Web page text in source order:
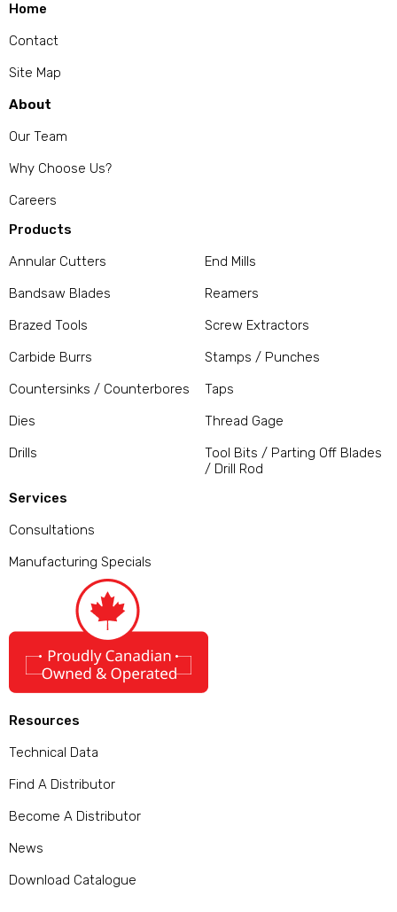
Home
Contact
Site Map
About
Our Team
Why Choose Us?
Careers
Products
Annular Cutters
Bandsaw Blades
Brazed Tools
Carbide Burrs
Countersinks / Counterbores
Dies
Drills
End Mills
Reamers
Screw Extractors
Stamps / Punches
Taps
Thread Gage
Tool Bits / Parting Off Blades
/ Drill Rod
Services
Consultations
Manufacturing Specials
Resources
Technical Data
Find A Distributor
Become A Distributor
News
Download Catalogue